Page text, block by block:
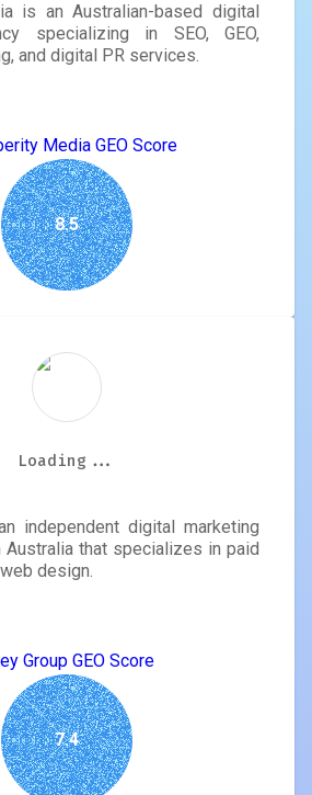
is an Australian-based digital
specializing in SEO, GEO,
and digital PR services.
Media GEO Score
8.5
Alley Group
independent digital marketing
Australia that specializes in paid
design.
Group GEO Score
7.4
Loading...
Loading...
Loading...
Loading...
Loading...
Loading...
Loading...
Loading...